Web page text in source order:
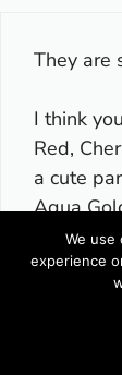
They are
I think
Red,
a cute
Aqua
Like it.
We
experience